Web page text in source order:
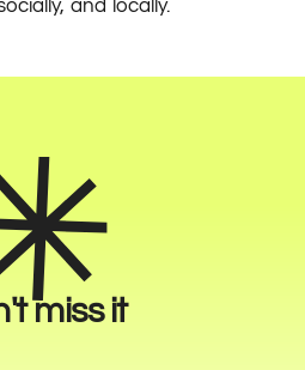
and locally.
miss it